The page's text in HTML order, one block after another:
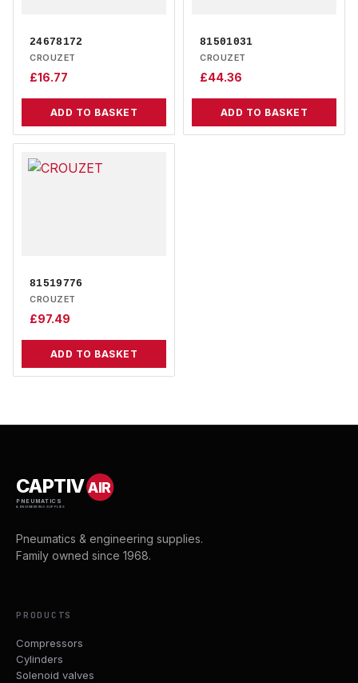
24678172
CROUZET
£16.77
ADD TO BASKET
81501031
CROUZET
£44.36
ADD TO BASKET
81519776
CROUZET
£97.49
ADD TO BASKET
CAPTIVAIR
PNEUMATICS
& ENGINEERING SUPPLIES
Pneumatics & engineering supplies.
Family owned since 1968.
PRODUCTS
Compressors
Cylinders
Solenoid valves